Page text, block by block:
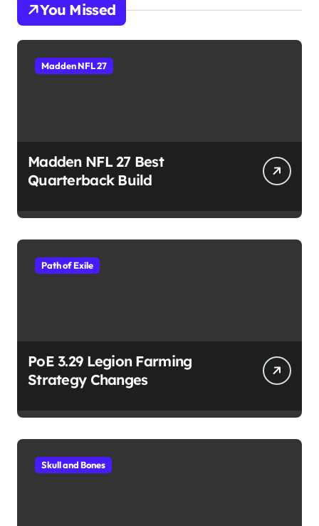
You Missed
Madden NFL 27
Madden NFL 27 Best
Quarterback Build
Path of Exile
PoE 3.29 Legion Farming
Strategy Changes
Skull and Bones